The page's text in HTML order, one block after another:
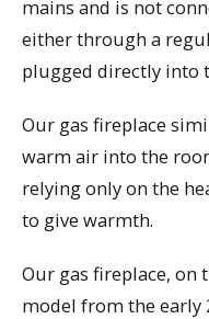
mains and is not
either through a
plugged directly into
Our gas fireplace
warm air into the
relying only on the
to give warmth.
Our gas fireplace, on
model from the early